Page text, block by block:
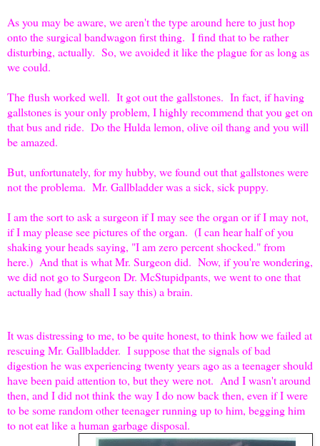
As you may be aware, we aren't the type around here to just hop
onto the surgical bandwagon first thing. I find that to be rather
disturbing, actually. So, we avoided it like the plague for as long as
we could.
The flush worked well. It got out the gallstones. In fact, if having
gallstones is your only problem, I highly recommend that you get on
that bus and ride. Do the Hulda lemon, olive oil thang and you will
be amazed.
But, unfortunately, for my hubby, we found out that gallstones were
not the problema. Mr. Gallbladder was a sick, sick puppy.
I am the sort to ask a surgeon if I may see the organ or if I may not,
if I may please see pictures of the organ. (I can hear half of you
shaking your heads saying, "I am zero percent shocked." from
here.) And that is what Mr. Surgeon did. Now, if you're wondering,
we did not go to Surgeon Dr. McStupidpants, we went to one that
actually had (how shall I say this) a brain.
It was distressing to me, to be quite honest, to think how we failed at
rescuing Mr. Gallbladder. I suppose that the signals of bad
digestion he was experiencing twenty years ago as a teenager should
have been paid attention to, but they were not. And I wasn't around
then, and I did not think the way I do now back then, even if I were
to be some random other teenager running up to him, begging him
to not eat like a human garbage disposal.